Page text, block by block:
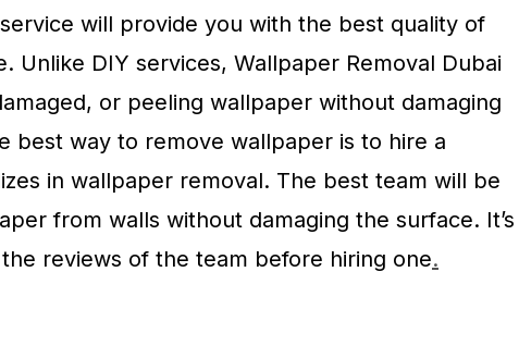
will provide you with the best quality of
Unlike DIY services, Wallpaper Removal Dubai
or peeling wallpaper without damaging
best way to remove wallpaper is to hire a
in wallpaper removal. The best team will be
from walls without damaging the surface. It’s
reviews of the team before hiring one.